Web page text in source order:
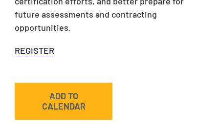
future assessments and contracting
opportunities.
REGISTER
ADD TO
CALENDAR